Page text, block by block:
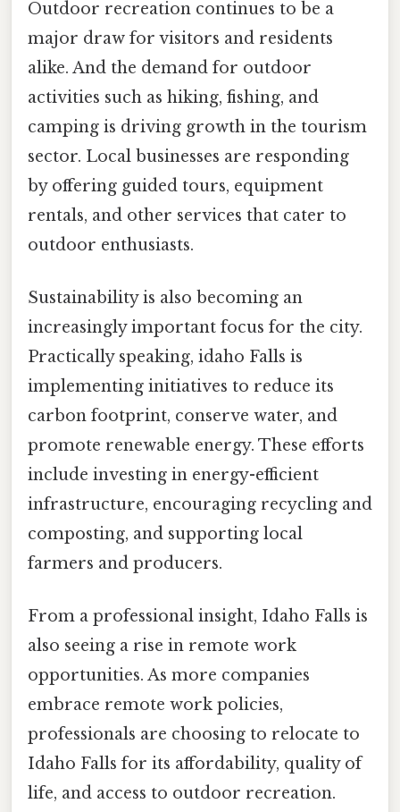
Outdoor recreation continues to be a
major draw for visitors and residents
alike. And the demand for outdoor
activities such as hiking, fishing, and
camping is driving growth in the tourism
sector. Local businesses are responding
by offering guided tours, equipment
rentals, and other services that cater to
outdoor enthusiasts.
Sustainability is also becoming an
increasingly important focus for the city.
Practically speaking, idaho Falls is
implementing initiatives to reduce its
carbon footprint, conserve water, and
promote renewable energy. These efforts
include investing in energy-efficient
infrastructure, encouraging recycling and
composting, and supporting local
farmers and producers.
From a professional insight, Idaho Falls is
also seeing a rise in remote work
opportunities. As more companies
embrace remote work policies,
professionals are choosing to relocate to
Idaho Falls for its affordability, quality of
life, and access to outdoor recreation.